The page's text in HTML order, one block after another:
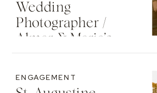
Wedding
Photographer /
Almar & Maria’s
Washington Oaks
ENGAGEMENT